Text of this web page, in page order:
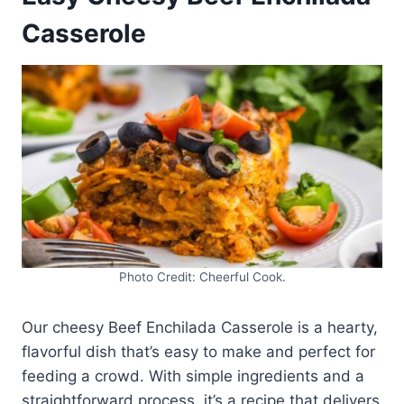
Casserole
Photo Credit: Cheerful Cook.
Our cheesy Beef Enchilada Casserole is a hearty,
flavorful dish that’s easy to make and perfect for
feeding a crowd. With simple ingredients and a